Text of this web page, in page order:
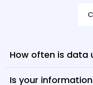
How often is data
Is your